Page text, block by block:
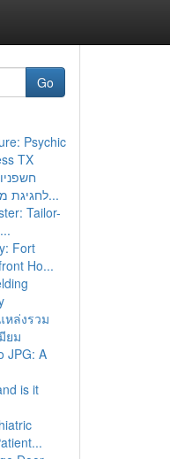
Go
Psychic
TX
לחגיגת מסיבת רווקים בלתי נ...
Tailor-
Fort
Ho...
หล่งรวม
ยม
JPG: A
is it